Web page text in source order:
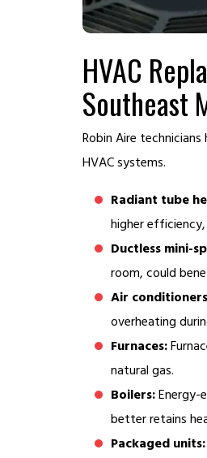
HVAC
Southeast
Robin Aire
HVAC systems.
Radiant tube
higher
Ductless mini-
room, could
Air
overheating
Furnaces:
natural gas.
Boilers:Energy-
better retains
Packaged units: